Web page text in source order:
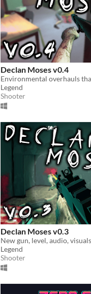
Declan Moses v0.4
Legend
Shooter
Declan Moses v0.3
Legend
Shooter